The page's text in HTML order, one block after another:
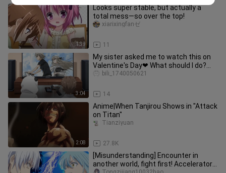
1:39
Looks super stable, but actually a
total mess—so over the top!
11
xiarixingfanゼ
3:04
My sister asked me to watch this on
Valentine's Day❤ What should I do?
Urgent! Waiting online!
14
bili_1740050621
2:08
Anime|When Tanjirou Shows in "Attack
on Titan"
27.8K
Tianziyuan
[Misunderstanding] Encounter in
another world, fight first! Accelerator